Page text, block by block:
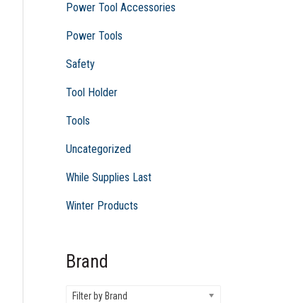
Power Tool Accessories
Power Tools
Safety
Tool Holder
Tools
Uncategorized
While Supplies Last
Winter Products
Brand
Filter by Brand